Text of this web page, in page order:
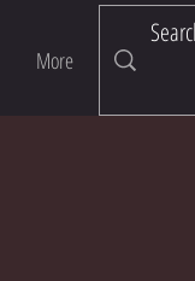
More